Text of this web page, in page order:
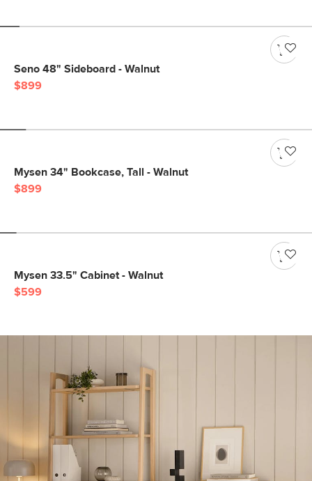
Seno 48" Sideboard - Walnut
$899
Mysen 34" Bookcase, Tall - Walnut
$899
Mysen 33.5" Cabinet - Walnut
$599